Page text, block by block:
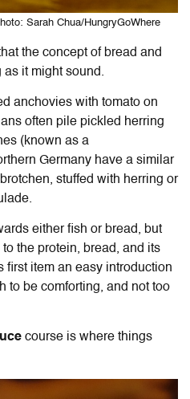
Sarah Chua/HungryGoWhere
the concept of bread and
as it might sound.
anchovies with tomato on
often pile pickled herring
(known as a
Germany have a similar
stuffed with herring or
either fish or bread, but
the protein, bread, and its
first item an easy introduction
be comforting, and not too
course is where things